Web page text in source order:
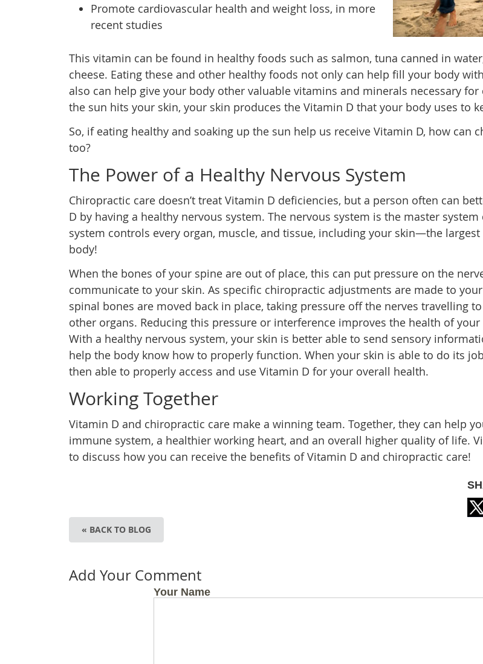
Promote cardiovascular health and weight loss, in more
recent studies
This vitamin can be found in healthy foods such as salmon, tuna canned in
cheese. Eating these and other healthy foods not only can help fill your body
also can help give your body other valuable vitamins and minerals necessary
the sun hits your skin, your skin produces the Vitamin D that your body uses to
So, if eating healthy and soaking up the sun help us receive Vitamin D, how can
too?
The Power of a Healthy Nervous System
Chiropractic care doesn’t treat Vitamin D deficiencies, but a person often can
D by having a healthy nervous system. The nervous system is the master
system controls every organ, muscle, and tissue, including your skin—the
body!
When the bones of your spine are out of place, this can put pressure on the
communicate to your skin. As specific chiropractic adjustments are made to
spinal bones are moved back in place, taking pressure off the nerves travelling
other organs. Reducing this pressure or interference improves the health of
With a healthy nervous system, your skin is better able to send sensory
help the body know how to properly function. When your skin is able to do its
then able to properly access and use Vitamin D for your overall health.
Working Together
Vitamin D and chiropractic care make a winning team. Together, they can help
immune system, a healthier working heart, and an overall higher quality of life.
to discuss how you can receive the benefits of Vitamin D and chiropractic care!
« BACK TO BLOG
Add Your Comment
Your Name